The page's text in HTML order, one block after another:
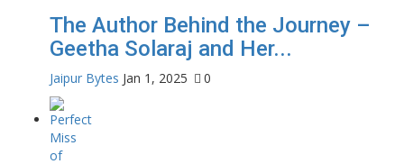
The Author Behind the Journey –
Geetha Solaraj and Her...
Jaipur Bytes Jan 1, 2025 0